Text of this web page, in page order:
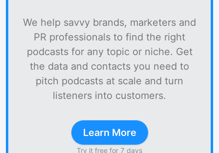
We help savvy brands, marketers and
PR professionals to find the right
podcasts for any topic or niche. Get
the data and contacts you need to
pitch podcasts at scale and turn
listeners into customers.
Learn More
Try it free for 7 days